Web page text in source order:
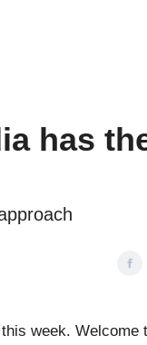
has
week. Welcome